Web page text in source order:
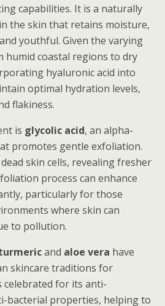
capabilities. It is a naturally
the skin that retains moisture,
youthful. Given the varying
humid coastal regions to dry
hyaluronic acid into
optimal hydration levels,
flakiness.
is glycolic acid, an alpha-
promotes gentle exfoliation.
skin cells, revealing fresher
process can enhance
particularly for those
where skin can
to pollution.
and aloe vera have
skincare traditions for
celebrated for its anti-
bacterial properties, helping to